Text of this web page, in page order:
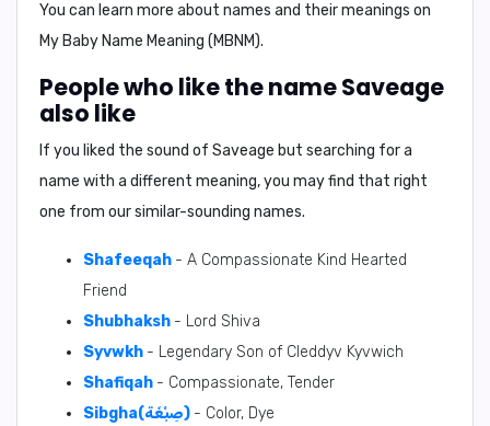
You can learn more about names and their meanings on
My Baby Name Meaning (MBNM).
People who like the name Saveage
also like
If you liked the sound of Saveage but searching for a
name with a different meaning, you may find that right
one from our similar-sounding names.
Shafeeqah - A Compassionate Kind Hearted
Friend
Shubhaksh - Lord Shiva
Syvwkh - Legendary Son of Cleddyv Kyvwich
Shafiqah - Compassionate, Tender
Sibgha(صِبْغَة) - Color, Dye